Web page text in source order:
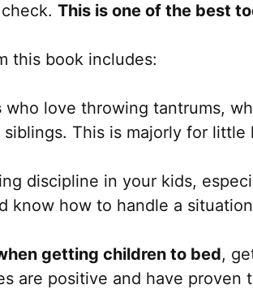
This is one of the best
this book includes:
who love throwing tantrums,
This is majorly for little
discipline in your kids,
know how to handle a
getting children to bed,
are positive and have proven